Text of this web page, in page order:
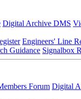
Digital Archive DMS
Engineers' Line
Guidance Signalbox
Forum Digital